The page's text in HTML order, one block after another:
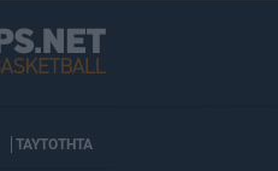
ΤΑΥΤΟΤΗΤΑ